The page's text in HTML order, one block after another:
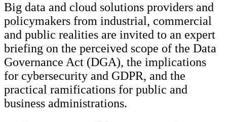
Big data and cloud solutions providers and
policymakers from industrial, commercial
and public realities are invited to an expert
briefing on the perceived scope of the Data
Governance Act (DGA), the implications
for cybersecurity and GDPR, and the
practical ramifications for public and
business administrations.